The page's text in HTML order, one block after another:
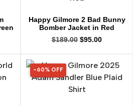
Happy Gilmore 2 Bad Bunny
Bomber Jacket in Red
$189.00 $95.00
60% OFF
-60% OFF